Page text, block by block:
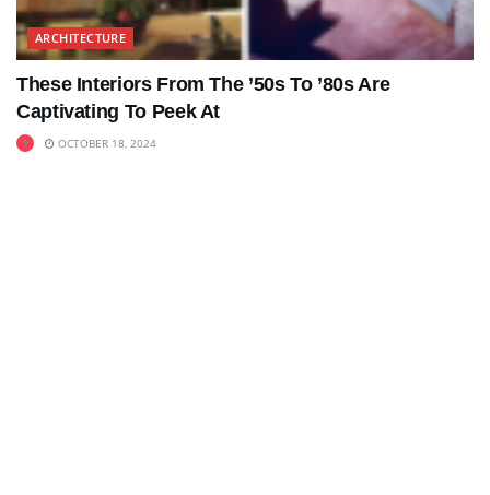
ARCHITECTURE
These Interiors From The ’50s To ’80s Are
Captivating To Peek At
OCTOBER 18, 2024